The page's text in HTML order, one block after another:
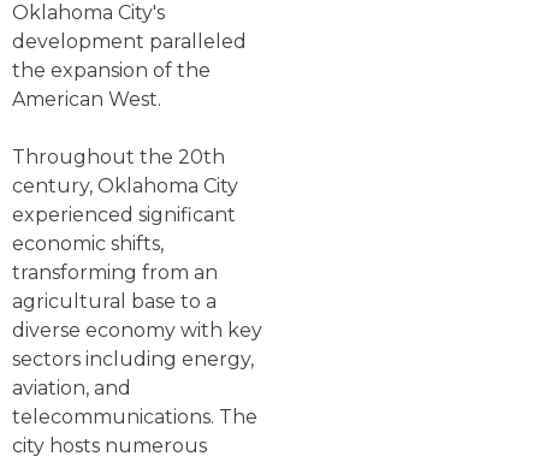
Oklahoma City's
development paralleled
the expansion of the
American West.
Throughout the 20th
century, Oklahoma City
experienced significant
economic shifts,
transforming from an
agricultural base to a
diverse economy with key
sectors including energy,
aviation, and
telecommunications. The
city hosts numerous